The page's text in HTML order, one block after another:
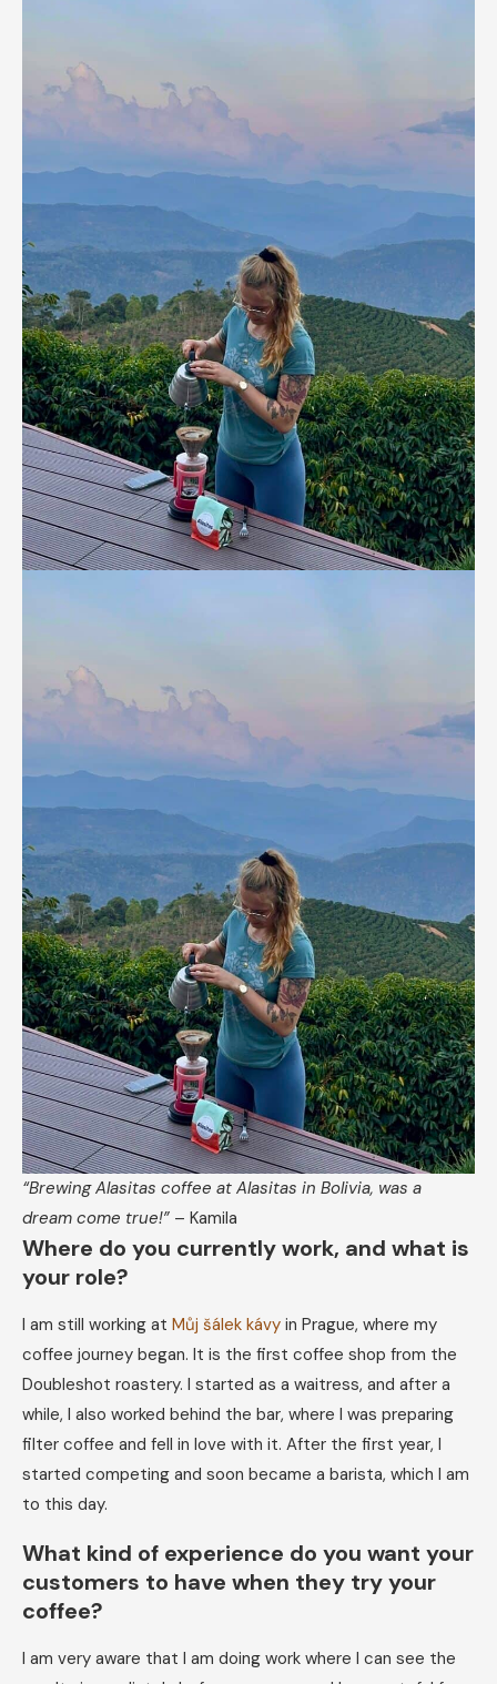
“Brewing Alasitas coffee at Alasitas in Bolivia, was a
dream come true!” – Kamila
Where do you currently work, and what is
your role?
I am still working at Můj šálek kávy in Prague, where my
coffee journey began. It is the first coffee shop from the
Doubleshot roastery. I started as a waitress, and after a
while, I also worked behind the bar, where I was preparing
filter coffee and fell in love with it. After the first year, I
started competing and soon became a barista, which I am
to this day.
What kind of experience do you want your
customers to have when they try your
coffee?
​​I am very aware that I am doing work where I can see the